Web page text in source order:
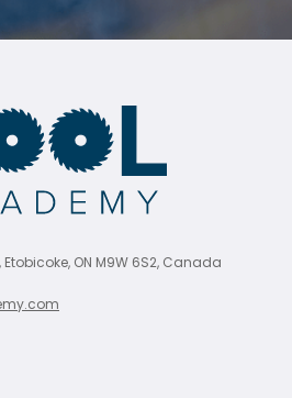
ON M9W 6S2, Canada